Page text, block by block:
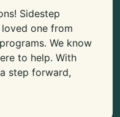
Sidestep
one from
We know
to help. With
step forward,